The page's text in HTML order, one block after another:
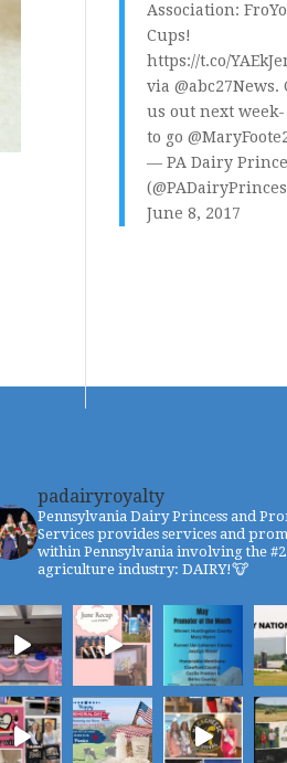
Association:
Cups!
https://t.co/
via@abc27News.
us out next week-
to go
— PA Dairy
June 8, 2017
padairyroyalty
Pennsylvania Dairy Princess and
Services provides services and
within Pennsylvania involving the #2
agriculture industry: DAIRY!🐮